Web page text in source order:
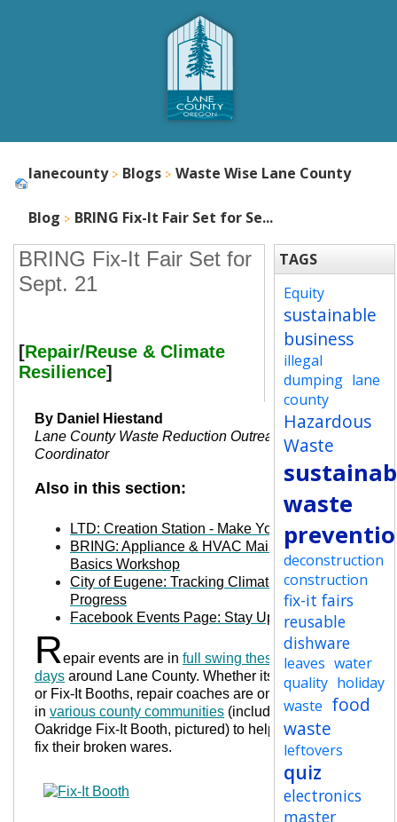
lanecounty Blogs Waste Wise Lane County
Blog BRING Fix-It Fair Set for Se...
BRING Fix-It Fair Set for
Sept. 21
[Repair/Reuse & Climate
Resilience]
By Daniel Hiestand
Lane County Waste Reduction Outreach
Coordinator
Also in this section:
LTD: Creation Station - Make Your Own Bus
BRING: Appliance & HVAC Maintenance
Basics Workshop
City of Eugene: Tracking Climate Action
Progress
Facebook Events Page: Stay Up-To-Date
Repair events are in full swing these
days around Lane County. Whether its Fix-It Fairs
or Fix-It Booths, repair coaches are on hand
in various county communities (including an
Oakridge Fix-It Booth, pictured) to help residents
fix their broken wares.
TAGS
Equity
sustainable
business
illegal
dumping lane
county
Hazardous
Waste
waste
deconstruction
construction
fix-it fairs
reusable
dishware
leaves water
quality holiday
waste food
waste
leftovers
quiz
electronics
master